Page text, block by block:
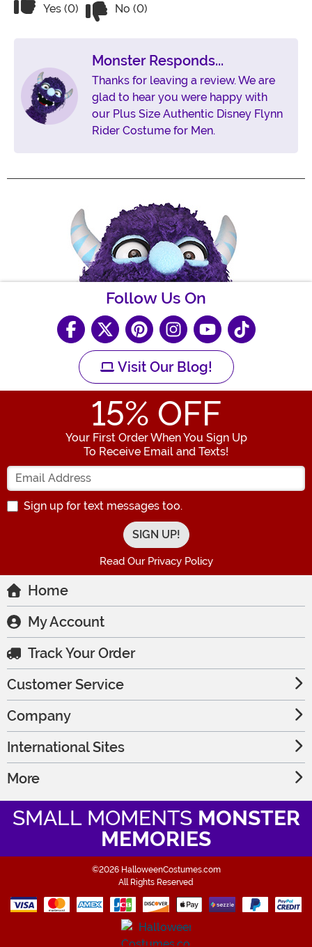
Vote Yes on the review titled Four Stars
Yes (0) No (0)
Monster Responds...
Thanks for leaving a review. We are
glad to hear you were happy with
our Plus Size Authentic Disney Flynn
Rider Costume for Men.
Follow Us On
Visit Our Blog!
15% OFF
Your First Order When You Sign Up
To Receive Email and Texts!
Enter your Email Address
Sign up for text messages too.
Read Our Privacy Policy
Home
My Account
Track Your Order
Customer Service
Company
International Sites
More
SMALL MOMENTS MONSTER
MEMORIES
©2026 HalloweenCostumes.com
All Rights Reserved